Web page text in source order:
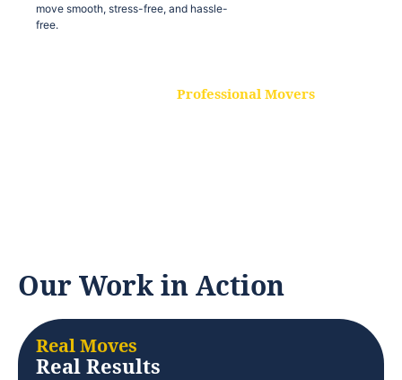
move smooth, stress-free, and hassle-
free.
Professional Movers
Our Work in Action
Real Moves
Real Results